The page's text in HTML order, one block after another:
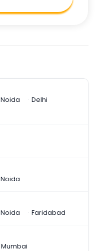
Noida
Delhi
Noida
Noida Faridabad
Mumbai